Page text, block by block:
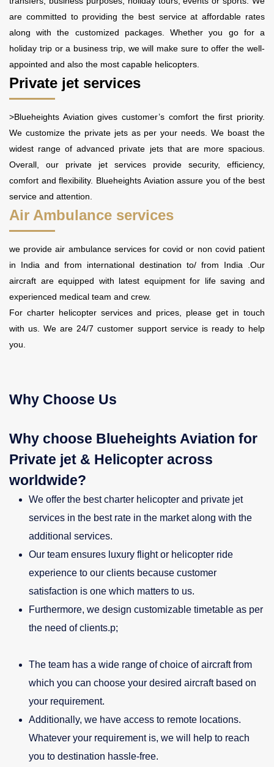
are committed to providing the best service at affordable rates
along with the customized packages. Whether you go for a
holiday trip or a business trip, we will make sure to offer the well-
appointed and also the most capable helicopters.
Private jet services
>Blueheights Aviation gives customer’s comfort the first priority.
We customize the private jets as per your needs. We boast the
widest range of advanced private jets that are more spacious.
Overall, our private jet services provide security, efficiency,
comfort and flexibility. Blueheights Aviation assure you of the best
service and attention.
Air Ambulance services
we provide air ambulance services for covid or non covid patient
in India and from international destination to/ from India .Our
aircraft are equipped with latest equipment for life saving and
experienced medical team and crew.
For charter helicopter services and prices, please get in touch
with us. We are 24/7 customer support service is ready to help
you.
Why Choose Us
Why choose Blueheights Aviation for
Private jet & Helicopter across
worldwide?
We offer the best charter helicopter and private jet
services in the best rate in the market along with the
additional services.
Our team ensures luxury flight or helicopter ride
experience to our clients because customer
satisfaction is one which matters to us.
Furthermore, we design customizable timetable as per
the need of clients.p;
The team has a wide range of choice of aircraft from
which you can choose your desired aircraft based on
your requirement.
Additionally, we have access to remote locations.
Whatever your requirement is, we will help to reach
you to destination hassle-free.